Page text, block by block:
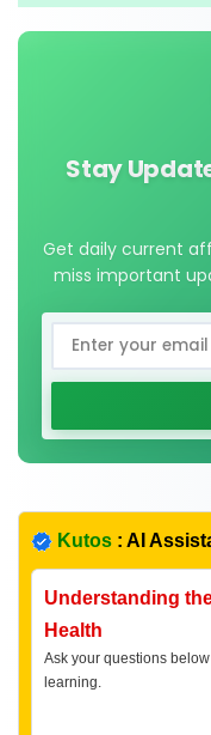
Stay
Get daily current
miss important
Kutos : AI
Understanding
Health
Ask your questions
learning.